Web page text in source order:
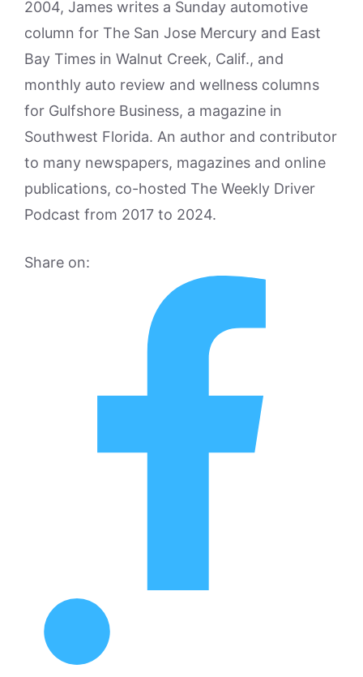
2004, James writes a Sunday automotive
column for The San Jose Mercury and East
Bay Times in Walnut Creek, Calif., and
monthly auto review and wellness columns
for Gulfshore Business, a magazine in
Southwest Florida. An author and contributor
to many newspapers, magazines and online
publications, co-hosted The Weekly Driver
Podcast from 2017 to 2024.
Share on: